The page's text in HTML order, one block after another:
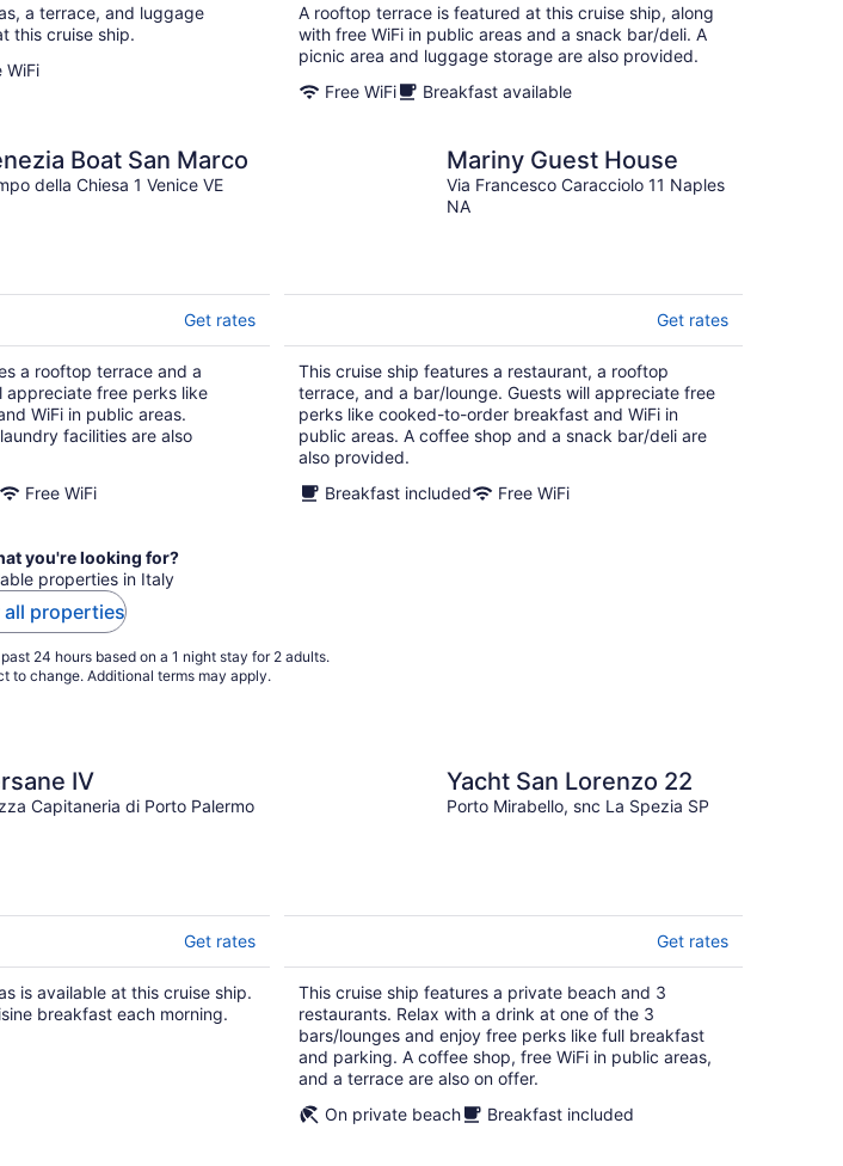
a terrace, and luggage
this cruise ship.
WiFi
A rooftop terrace is featured at this cruise ship, along
with free WiFi in public areas and a snack bar/deli. A
picnic area and luggage storage are also provided.
Free WiFi
Breakfast available
Boat San Marco
della Chiesa 1 Venice VE
Get rates
a rooftop terrace and a
appreciate free perks like
WiFi in public areas.
facilities are also
Free WiFi
Mariny Guest House
Via Francesco Caracciolo 11 Naples
NA
Get rates
This cruise ship features a restaurant, a rooftop
terrace, and a bar/lounge. Guests will appreciate free
perks like cooked-to-order breakfast and WiFi in
public areas. A coffee shop and a snack bar/deli are
also provided.
Breakfast included
Free WiFi
you're looking for?
properties in Italy
all properties
24 hours based on a 1 night stay for 2 adults.
to change. Additional terms may apply.
IV
Capitaneria di Porto Palermo
Get rates
is available at this cruise ship.
breakfast each morning.
Yacht San Lorenzo 22
Porto Mirabello, snc La Spezia SP
Get rates
This cruise ship features a private beach and 3
restaurants. Relax with a drink at one of the 3
bars/lounges and enjoy free perks like full breakfast
and parking. A coffee shop, free WiFi in public areas,
and a terrace are also on offer.
On private beach
Breakfast included